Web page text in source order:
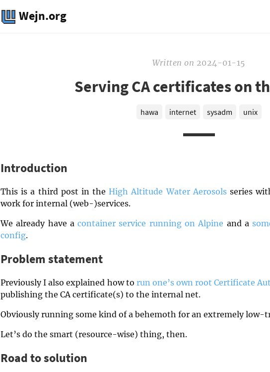
Wejn.org
Written on 2024-01-15
Serving CA certificates on
hawa internet sysadm unix
Introduction
This is a third post in the High Altitude Water Aerosolsseries
work for internal (web-)services.
We already have acontainer service running on Alpine and a
config.
Problem statement
Previously I also explained how to run one’s own root Certificate
publishing the CA certificate(s) to the internal net.
Obviously running some kind of a behemoth for an extremely
Let’s do the smart (resource-wise) thing, then.
Road to solution